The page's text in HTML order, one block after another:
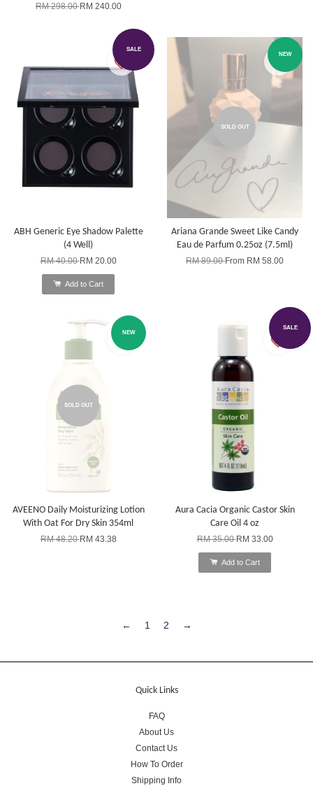
RM 298.00RM 240.00
SALE
ABH Generic Eye Shadow Palette
(4 Well)
RM 40.00RM 20.00
Add to Cart
SOLD OUT
NEW
Ariana Grande Sweet Like Candy
Eau de Parfum 0.25oz (7.5ml)
RM 89.00From RM 58.00
SOLD OUT
NEW
AVEENO Daily Moisturizing Lotion
With Oat For Dry Skin 354ml
RM 48.20RM 43.38
SALE
Aura Cacia Organic Castor Skin
Care Oil 4 oz
RM 35.00RM 33.00
Add to Cart
← 1 2 →
Quick Links
FAQ
About Us
Contact Us
How To Order
Shipping Info